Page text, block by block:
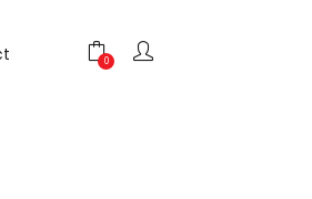
0 Add to wishlist